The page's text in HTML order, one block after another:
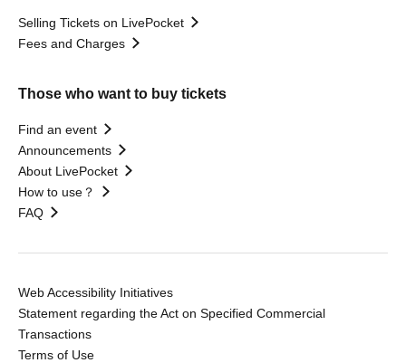
Selling Tickets on LivePocket
Fees and Charges
Those who want to buy tickets
Find an event
Announcements
About LivePocket
How to use？
FAQ
Web Accessibility Initiatives
Statement regarding the Act on Specified Commercial
Transactions
Terms of Use